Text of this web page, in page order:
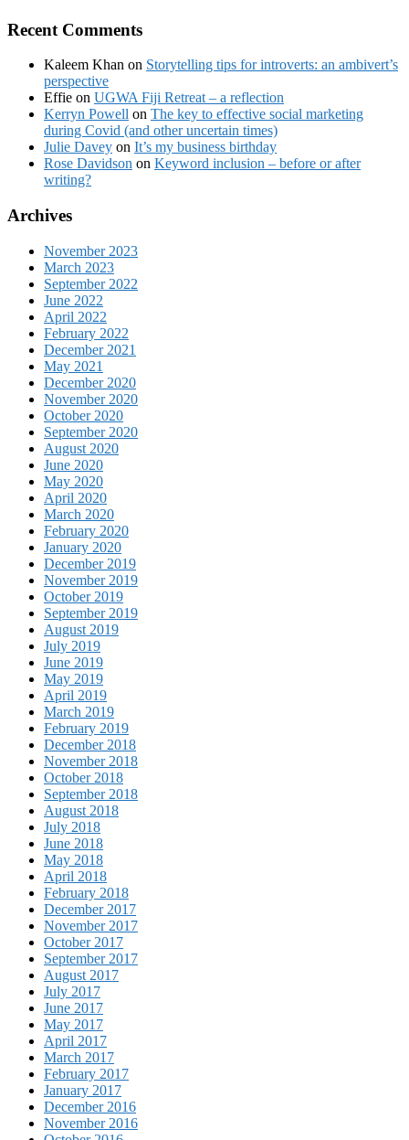
Recent Comments
Kaleem Khan on Storytelling tips for introverts: an ambivert’s
perspective
Effie on UGWA Fiji Retreat – a reflection
Kerryn Powell on The key to effective social marketing
during Covid (and other uncertain times)
Julie Davey on It’s my business birthday
Rose Davidson on Keyword inclusion – before or after
writing?
Archives
November 2023
March 2023
September 2022
June 2022
April 2022
February 2022
December 2021
May 2021
December 2020
November 2020
October 2020
September 2020
August 2020
June 2020
May 2020
April 2020
March 2020
February 2020
January 2020
December 2019
November 2019
October 2019
September 2019
August 2019
July 2019
June 2019
May 2019
April 2019
March 2019
February 2019
December 2018
November 2018
October 2018
September 2018
August 2018
July 2018
June 2018
May 2018
April 2018
February 2018
December 2017
November 2017
October 2017
September 2017
August 2017
July 2017
June 2017
May 2017
April 2017
March 2017
February 2017
January 2017
December 2016
November 2016